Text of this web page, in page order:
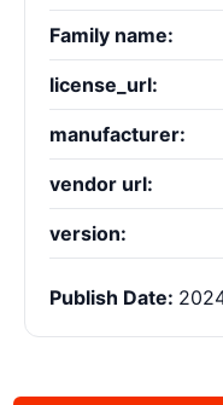
Family name:
license_url:
manufacturer:
vendor url:
version:
Publish Date: